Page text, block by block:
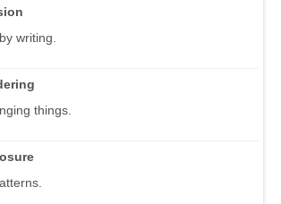
writing.
things.